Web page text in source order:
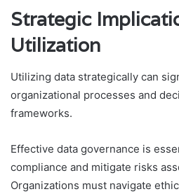
Strategic
Utilization
Utilizing data strategically can
organizational processes and
frameworks.
Effective data governance is
compliance and mitigate risks
Organizations must navigate